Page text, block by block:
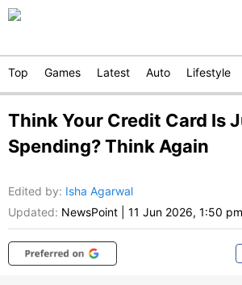
Top Games Latest Auto Lifestyle
Think Your Credit Card Is
Spending? Think Again
Edited by: Isha Agarwal
Updated: NewsPoint 11 Jun 2026, 1:50 pm